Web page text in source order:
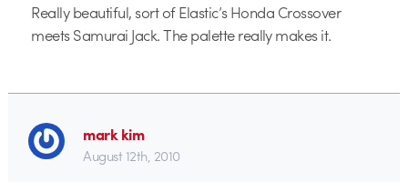
Really beautiful, sort of Elastic’s Honda Crossover
meets Samurai Jack. The palette really makes it.
mark kim
August 12th, 2010